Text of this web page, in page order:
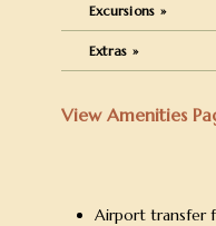
Excursions »
Extras »
View Amenities
Airport transfer